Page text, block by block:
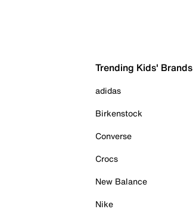
Trending Kids' Brands
adidas
Birkenstock
Converse
Crocs
New Balance
Nike